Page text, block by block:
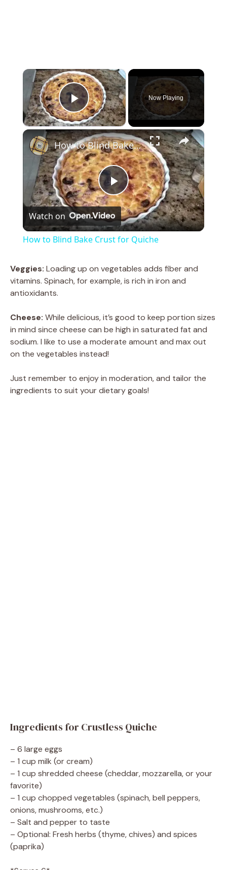
×
Play Video
Now Playing
×
P
l
y
V
i
d
How to Blind Bake Crust for Quiche
Watch on
How to Blind Bake Crust for Quiche
Veggies: Loading up on vegetables adds fiber and
vitamins. Spinach, for example, is rich in iron and
antioxidants.
Cheese: While delicious, it’s good to keep portion sizes
in mind since cheese can be high in saturated fat and
sodium. I like to use a moderate amount and max out
on the vegetables instead!
Just remember to enjoy in moderation, and tailor the
ingredients to suit your dietary goals!
Ingredients for Crustless Quiche
– 6 large eggs
– 1 cup milk (or cream)
– 1 cup shredded cheese (cheddar, mozzarella, or your
favorite)
– 1 cup chopped vegetables (spinach, bell peppers,
onions, mushrooms, etc.)
– Salt and pepper to taste
– Optional: Fresh herbs (thyme, chives) and spices
(paprika)